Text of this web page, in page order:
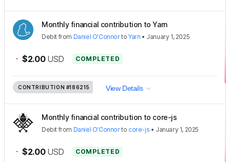
Monthly financial contribution to Yarn
Debit from Daniel O'ConnortoYarn • January 1, 2025
- $2.00 USD COMPLETED
CONTRIBUTION #186215 View Details
Monthly financial contribution to core-js
Debit from Daniel O'Connorto core-js • January 1, 2025
- $2.00 USD COMPLETED